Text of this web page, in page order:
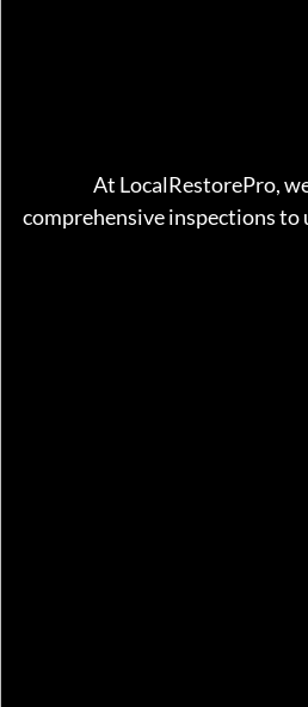
At LocalRestorePro,
comprehensive inspections